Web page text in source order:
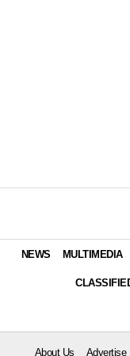
NEWS MULTIMEDIA
About Us Advertise